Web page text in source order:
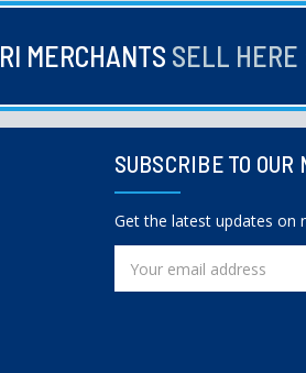
RI MERCHANTS SELL HERE
SUBSCRIBE TO
Get the latest updates on
Address